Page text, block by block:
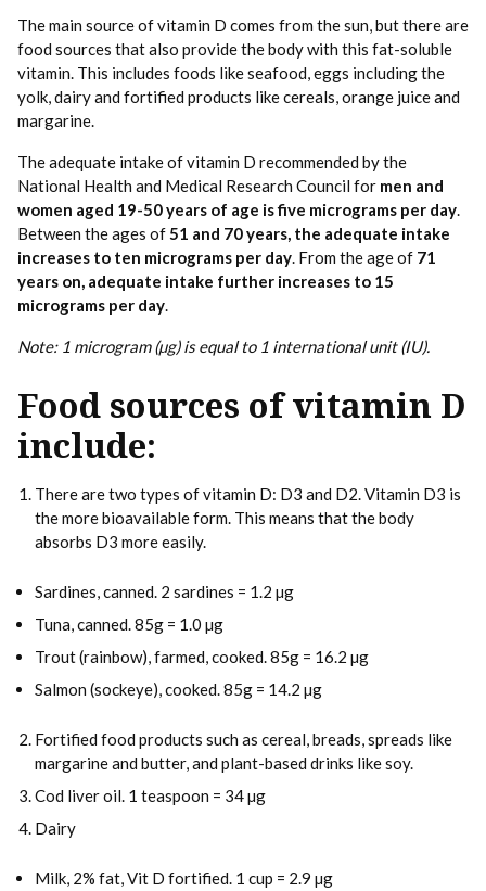
The main source of vitamin D comes from the sun, but there are
food sources that also provide the body with this fat-soluble
vitamin. This includes foods like seafood, eggs including the
yolk, dairy and fortified products like cereals, orange juice and
margarine.
The adequate intake of vitamin D recommended by the
National Health and Medical Research Council for men and
women aged 19-50 years of age is five micrograms per day
Between the ages of 51 and 70 years, the adequate intake
increases to ten micrograms per day . From the age of 71
years on, adequate intake further increases to 15
micrograms per day
Note: 1 microgram (µg) is equal to 1 international unit (IU).
Food sources of vitamin D
include:
There are two types of vitamin D: D3 and D2. Vitamin D3 is
the more bioavailable form. This means that the body
absorbs D3 more easily.
Sardines, canned. 2 sardines = 1.2 µg
Tuna, canned. 85g = 1.0 µg
Trout (rainbow), farmed, cooked. 85g = 16.2 µg
Salmon (sockeye), cooked. 85g = 14.2 µg
Fortified food products such as cereal, breads, spreads like
margarine and butter, and plant-based drinks like soy.
Cod liver oil. 1 teaspoon = 34 µg
Dairy
Milk, 2% fat, Vit D fortified. 1 cup = 2.9 µg